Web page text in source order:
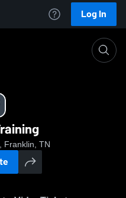
Log In
Franklin, TN